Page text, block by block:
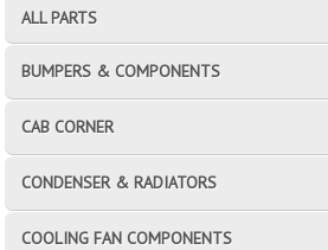
ALL PARTS
BUMPERS & COMPONENTS
CAB CORNER
CONDENSER & RADIATORS
COOLING FAN COMPONENTS